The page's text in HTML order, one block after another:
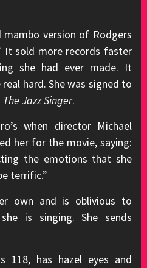
version of Rodgers
It sold more records faster
she had ever made. It
hard. She was signed to
The Jazz Singer.
when director Michael
her for the movie, saying:
the emotions that she
terrific.”
own and is oblivious to
is singing. She sends
118, has hazel eyes and